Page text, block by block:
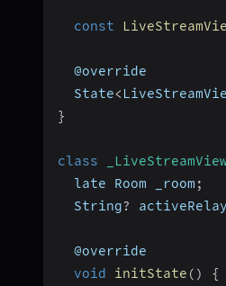
const
  @override
  State
<
}
class
  late Room _room
;
  String
?
  @override
void
initState ( )
{